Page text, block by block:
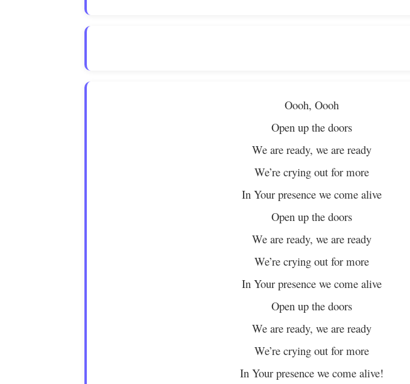
Oooh, Oooh
Open up the doors
We are ready, we are ready
We’re crying out for more
In Your presence we come alive
Open up the doors
We are ready, we are ready
We’re crying out for more
In Your presence we come alive
Open up the doors
We are ready, we are ready
We’re crying out for more
In Your presence we come alive!